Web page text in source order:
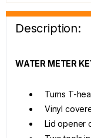
Description:
WATER METER
Turns T-
Vinyl
Lid opener